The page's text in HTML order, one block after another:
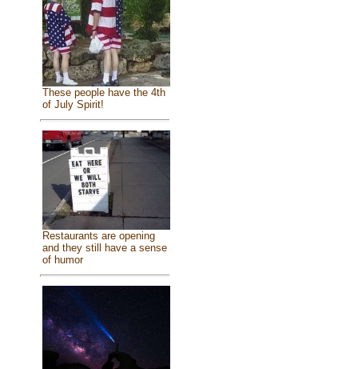
These people have the 4th
of July Spirit!
Restaurants are opening
and they still have a sense
of humor